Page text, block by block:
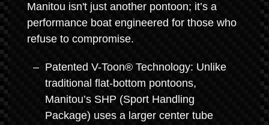
Manitou isn't just another pontoon; it’s a
performance boat engineered for those who
refuse to compromise.
Patented V-Toon® Technology: Unlike
traditional flat-bottom pontoons,
Manitou’s SHP (Sport Handling
Package) uses a larger center tube